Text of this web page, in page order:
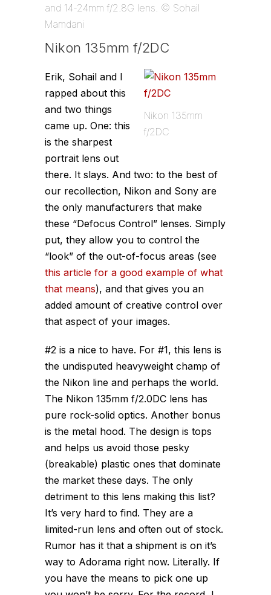
and 14-24mm f/2.8G lens. © Sohail
Mamdani
Nikon 135mm f/2DC
Nikon 135mm
f/2DC
Erik, Sohail and I
rapped about this
and two things
came up. One: this
is the sharpest
portrait lens out
there. It slays. And two: to the best of
our recollection, Nikon and Sony are
the only manufacturers that make
these “Defocus Control” lenses. Simply
put, they allow you to control the
“look” of the out-of-focus areas (see
this article for a good example of what
that means), and that gives you an
added amount of creative control over
that aspect of your images.
#2 is a nice to have. For #1, this lens is
the undisputed heavyweight champ of
the Nikon line and perhaps the world.
The Nikon 135mm f/2.0DC lens has
pure rock-solid optics. Another bonus
is the metal hood. The design is tops
and helps us avoid those pesky
(breakable) plastic ones that dominate
the market these days. The only
detriment to this lens making this list?
It’s very hard to find. They are a
limited-run lens and often out of stock.
Rumor has it that a shipment is on it’s
way to Adorama right now. Literally. If
you have the means to pick one up